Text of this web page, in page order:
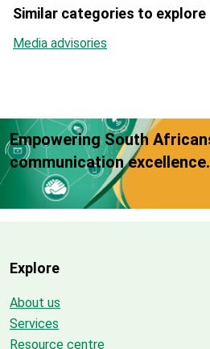
Similar categories to explore
Media advisories
Empowering South
communication excellence.
Explore
About us
Services
Resource centre